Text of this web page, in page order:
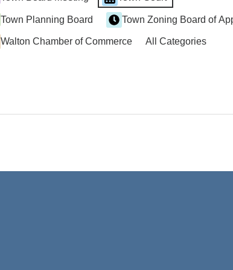
Town Planning Board Town Zoning Board of
Walton Chamber of Commerce All Categories